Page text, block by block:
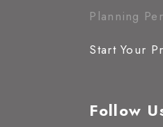
Planning
Start Your
Follow